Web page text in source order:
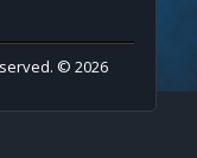
© 2026